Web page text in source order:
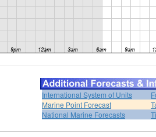
International System of Units
Marine Point Forecast
National Marine Forecasts